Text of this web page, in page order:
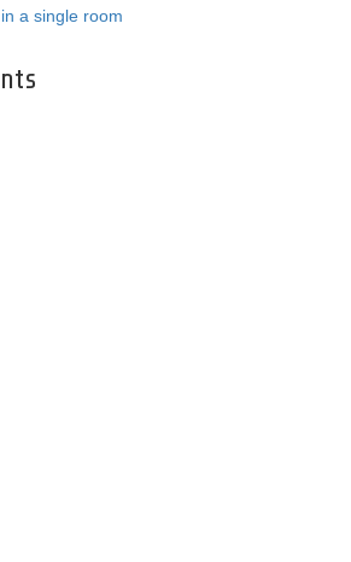
a single room